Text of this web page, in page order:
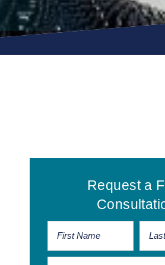
Primary
Sidebar
Request a